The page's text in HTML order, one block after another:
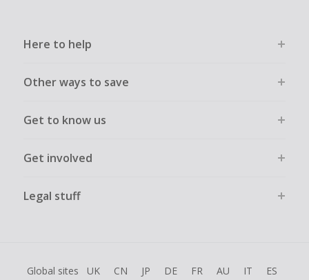
Here to help
Other ways to save
Get to know us
Get involved
Legal stuff
Global sites UK CN JP DE FR AU IT ES